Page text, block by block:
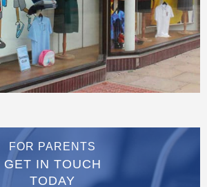
FOR PARENTS
GET IN TOUCH
TODAY